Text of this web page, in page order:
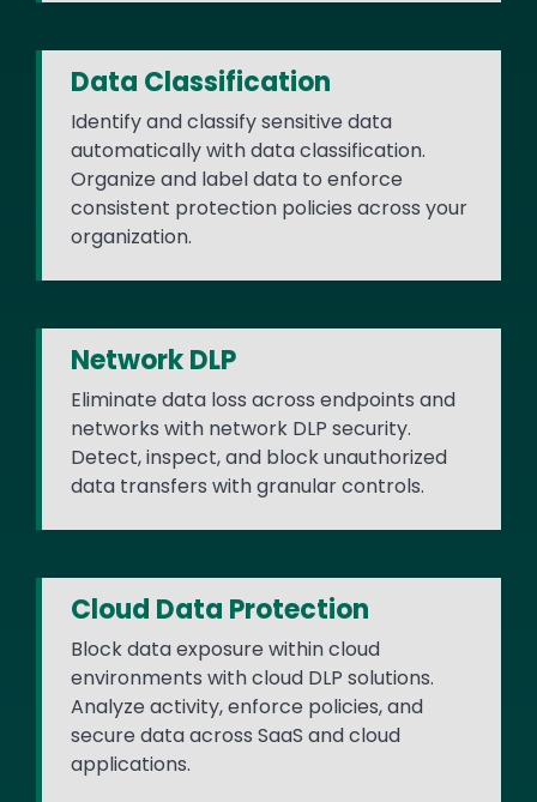
Data Classification
Identify and classify sensitive data
automatically with data classification.
Organize and label data to enforce
consistent protection policies across your
organization.
Network DLP
Eliminate data loss across endpoints and
networks with network DLP security.
Detect, inspect, and block unauthorized
data transfers with granular controls.
Cloud Data Protection
Block data exposure within cloud
environments with cloud DLP solutions.
Analyze activity, enforce policies, and
secure data across SaaS and cloud
applications.